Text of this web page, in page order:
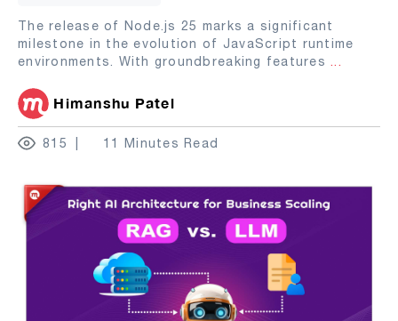
The release of Node.js 25 marks a significant
milestone in the evolution of JavaScript runtime
environments. With groundbreaking features ...
Himanshu Patel
815 11 Minutes Read